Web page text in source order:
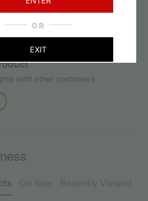
OR
EXIT
with other customers